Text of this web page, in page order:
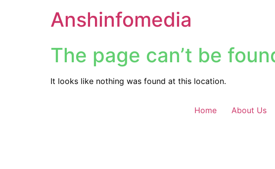
Anshinfomedia
The page can’t be
It looks like nothing was found at this location.
Home About Us